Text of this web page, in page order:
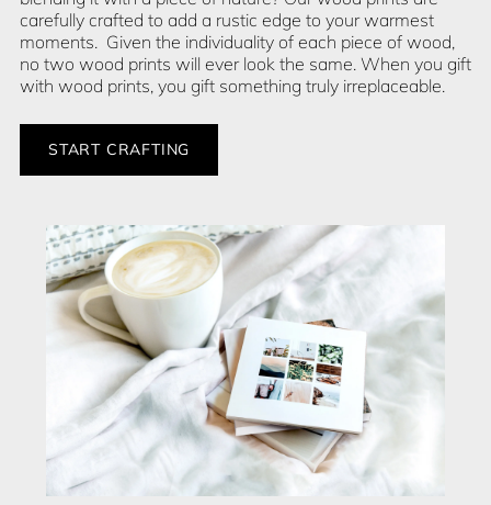
carefully crafted to add a rustic edge to your warmest
moments. Given the individuality of each piece of wood,
no two wood prints will ever look the same. When you gift
with wood prints, you gift something truly irreplaceable.
START CRAFTING